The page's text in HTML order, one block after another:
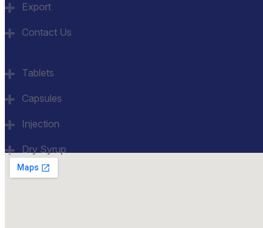
Export
Contact Us
Category
Tablets
Capsules
Injection
Dry Syrup